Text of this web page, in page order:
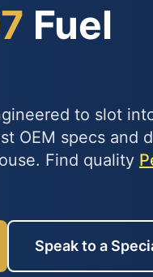
Fuel
to slot
OEM specs and
Find quality
Speak to a